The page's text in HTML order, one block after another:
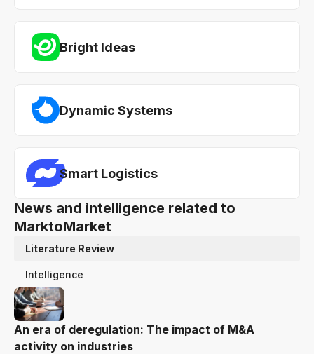
Bright Ideas
Dynamic Systems
Smart Logistics
News and intelligence related to
MarktoMarket
Literature Review
Intelligence
An era of deregulation: The impact of M&A
activity on industries